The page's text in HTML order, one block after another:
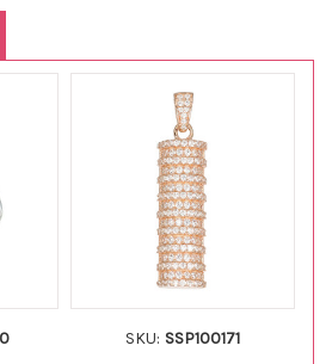
SKU: SSP100171